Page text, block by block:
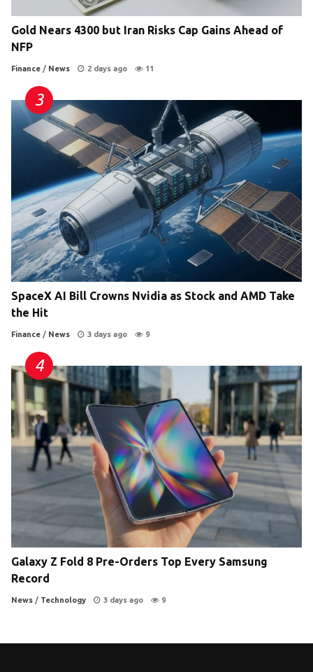
Gold Nears 4300 but Iran Risks Cap Gains Ahead of
NFP
Finance / News 2 days ago 11
SpaceX AI Bill Crowns Nvidia as Stock and AMD Take
the Hit
Finance / News 3 days ago 9
Galaxy Z Fold 8 Pre-Orders Top Every Samsung
Record
News / Technology 3 days ago 9